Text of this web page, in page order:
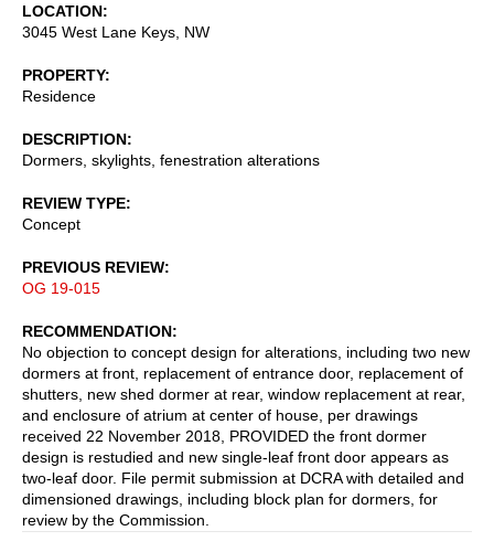
LOCATION
3045 West Lane Keys, NW
PROPERTY
Residence
DESCRIPTION
Dormers, skylights, fenestration alterations
REVIEW TYPE
Concept
PREVIOUS REVIEW
OG 19-015
RECOMMENDATION
No objection to concept design for alterations, including two new
dormers at front, replacement of entrance door, replacement of
shutters, new shed dormer at rear, window replacement at rear,
and enclosure of atrium at center of house, per drawings
received 22 November 2018, PROVIDED the front dormer
design is restudied and new single-leaf front door appears as
two-leaf door. File permit submission at DCRA with detailed and
dimensioned drawings, including block plan for dormers, for
review by the Commission.